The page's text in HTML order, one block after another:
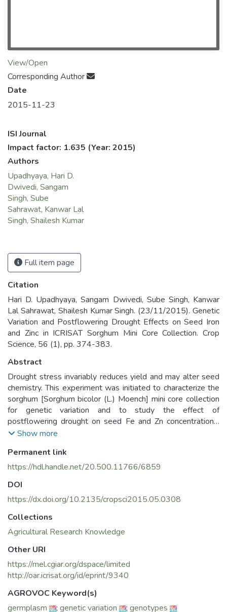
View/Open
Corresponding Author
Date
2015-11-23
ISI Journal
Impact factor: 1.635 (Year: 2015)
Authors
Upadhyaya, Hari D.
Dwivedi, Sangam
Singh, Sube
Sahrawat, Kanwar Lal
Singh, Shailesh Kumar
Full item page
Citation
Hari D. Upadhyaya, Sangam Dwivedi, Sube Singh, Kanwar
Lal Sahrawat, Shailesh Kumar Singh. (23/11/2015). Genetic
Variation and Postflowering Drought Effects on Seed Iron
and Zinc in ICRISAT Sorghum Mini Core Collection. Crop
Science, 56 (1), pp. 374-383.
Abstract
Drought stress invariably reduces yield and may alter seed
chemistry. This experiment was initiated to characterize the
sorghum [Sorghum bicolor (L.) Moench] mini core collection
for genetic variation and to study the effect of
postflowering drought on seed Fe and Zn concentrations.
Accessions with similar maturity, together with controls,
drought-stressed environments for two postrainy seasons.
Residual (or restricted) maximum likelihood (REML) analysis
year as fixed indicated highly significant variance as a result
of genotypes. Highly significant effects of drought (D), year
evaluation of germplasm for agronomic and seed nutritional
traits. About twofold variation in Fe (25.8–48.9 mg kg−1
seed) and threefold variation in Zn (13.5–42.6 mg kg−1
seed) concentrations was observed across environments.
Eleven accessions with high seed Fe, 14 accessions with
high Zn, and nine accessions high in both Fe and Zn were
identified. These accessions, however, produced low seed
yields. In addition, six and four accessions, respectively,
Show more
Permanent link
https://hdl.handle.net/20.500.11766/6859
DOI
https://dx.doi.org/10.2135/cropsci2015.05.0308
Collections
Agricultural Research Knowledge
Other URI
https://mel.cgiar.org/dspace/limited
http://oar.icrisat.org/id/eprint/9340
AGROVOC Keyword(s)
germplasm
; genetic variation ; genotypes